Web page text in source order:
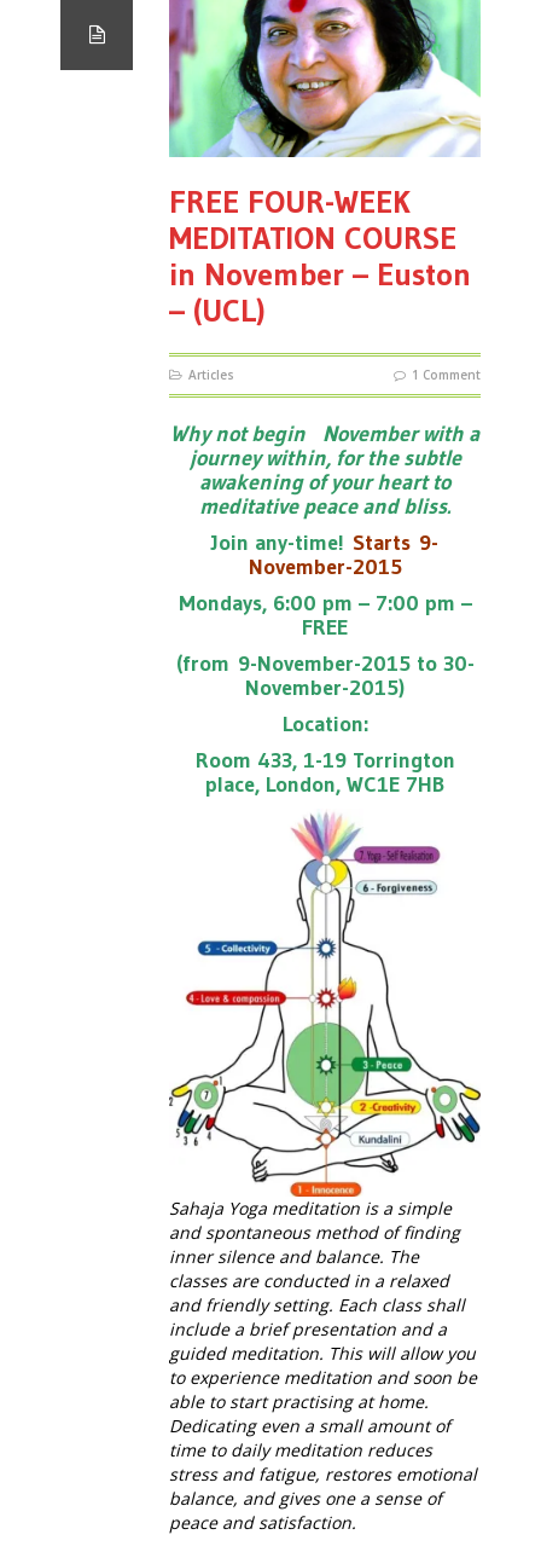
FREE FOUR-WEEK
MEDITATION COURSE
in November – Euston
– (UCL)
Articles 1 Comment
Why not begin November with a
journey within, for the subtle
awakening of your heart to
meditative peace and bliss.
Join any-time! Starts 9-
November-2015
Mondays, 6:00 pm – 7:00 pm –
FREE
(from 9-November-2015 to 30-
November-2015)
Location:
Room 433, 1-19 Torrington
place, London, WC1E 7HB
Sahaja Yoga meditation is a simple
and spontaneous method of finding
inner silence and balance. The
classes are conducted in a relaxed
and friendly setting. Each class shall
include a brief presentation and a
guided meditation. This will allow you
to experience meditation and soon be
able to start practising at home.
Dedicating even a small amount of
time to daily meditation reduces
stress and fatigue, restores emotional
balance, and gives one a sense of
peace and satisfaction.